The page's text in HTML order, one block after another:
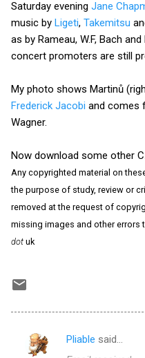
Saturday evening Jane
music by Ligeti, Takemitsu
as by Rameau, W.F, Bach
concert promoters are still
My photo shows Martinů
Frederick Jacobi and comes
Wagner.
Now download some other
Any copyrighted material on
the purpose of study, review or
removed at the request of
missing images and other errors
dot uk
C
Pliable said…